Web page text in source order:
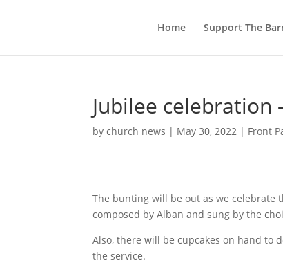
Home Support The
Jubilee celebration
bychurch news | May 30, 2022 | Front
The bunting will be out as we celebrate
composed by Alban and sung by the
Also, there will be cupcakes on hand to
the service.